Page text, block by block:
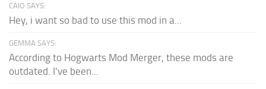
CAIO SAYS:
Hey, i want so bad to use this mod in a...
GEMMA SAYS:
According to Hogwarts Mod Merger, these mods are
outdated. I've been...